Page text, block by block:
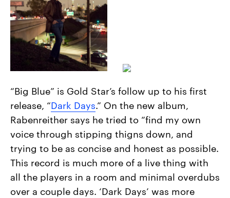
“Big Blue” is Gold Star’s follow up to his first
release, “Dark Days.” On the new album,
Rabenreither says he tried to “find my own
voice through stipping thigns down, and
trying to be as concise and honest as possible.
This record is much more of a live thing with
all the players in a room and minimal overdubs
over a couple days. ‘Dark Days’ was more